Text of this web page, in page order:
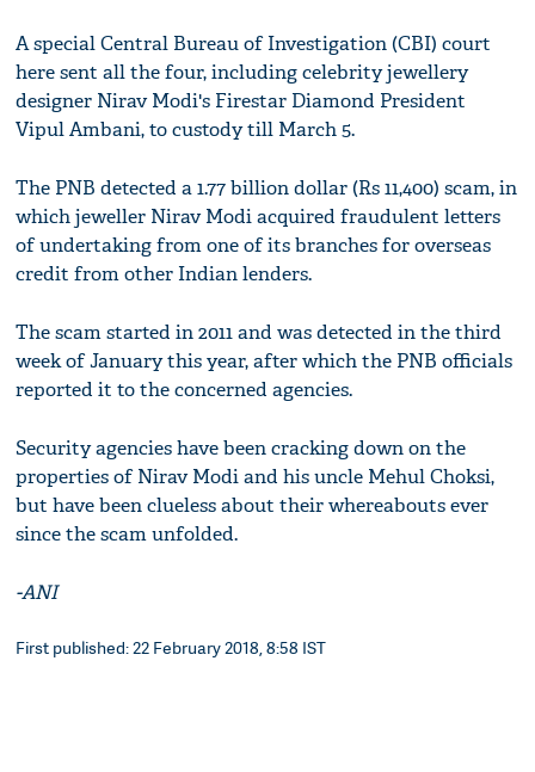
A special Central Bureau of Investigation (CBI) court
here sent all the four, including celebrity jewellery
designer Nirav Modi's Firestar Diamond President
Vipul Ambani, to custody till March 5.
The PNB detected a 1.77 billion dollar (Rs 11,400) scam, in
which jeweller Nirav Modi acquired fraudulent letters
of undertaking from one of its branches for overseas
credit from other Indian lenders.
The scam started in 2011 and was detected in the third
week of January this year, after which the PNB officials
reported it to the concerned agencies.
Security agencies have been cracking down on the
properties of Nirav Modi and his uncle Mehul Choksi,
but have been clueless about their whereabouts ever
since the scam unfolded.
-ANI
First published: 22 February 2018, 8:58 IST